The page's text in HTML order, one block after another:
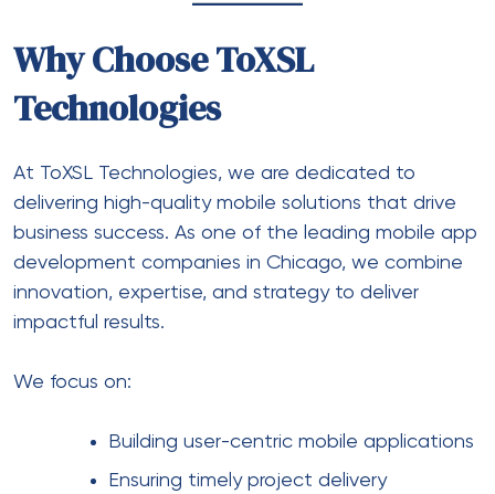
Why Choose ToXSL
Technologies
At ToXSL Technologies, we are dedicated to
delivering high-quality mobile solutions that drive
business success. As one of the leading mobile app
development companies in Chicago, we combine
innovation, expertise, and strategy to deliver
impactful results.
We focus on:
Building user-centric mobile applications
Ensuring timely project delivery